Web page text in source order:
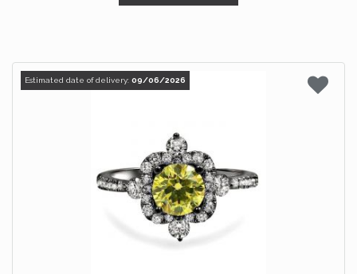
Estimated date of delivery: 09/06/2026